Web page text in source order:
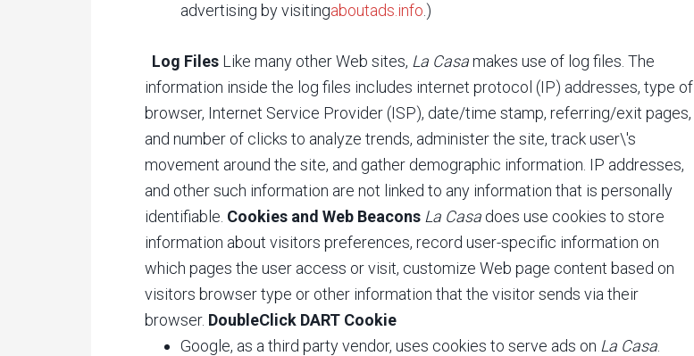
advertising by visitingaboutads.info .)
Log Files Like many other Web sites, La Casamakes use of log files. The
information inside the log files includes internet protocol (IP) addresses, type of
browser, Internet Service Provider (ISP), date/time stamp, referring/exit pages,
and number of clicks to analyze trends, administer the site, track user\'s
movement around the site, and gather demographic information. IP addresses,
and other such information are not linked to any information that is personally
identifiable. Cookies and Web Beacons La Casa does use cookies to store
information about visitors preferences, record user-specific information on
which pages the user access or visit, customize Web page content based on
visitors browser type or other information that the visitor sends via their
browser. DoubleClick DART Cookie
Google, as a third party vendor, uses cookies to serve ads on La Casa